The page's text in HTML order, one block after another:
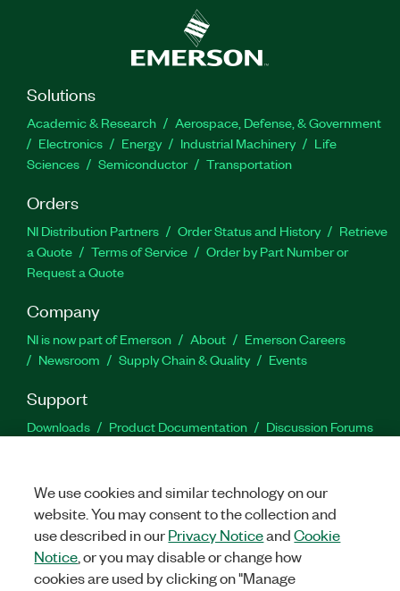
Solutions
Academic & Research
Aerospace, Defense, & Government
Electronics
Energy Industrial Machinery
Life
Sciences
Semiconductor Transportation
Orders
NI Distribution Partners Order Status and History
Retrieve
a Quote
Terms of Service
Order by Part Number or
Request a Quote
Company
NI is now part of Emerson About
Emerson Careers
Newsroom
Supply Chain & Quality Events
Support
Downloads Product Documentation
Discussion Forums
Facebook
TwitterLinkedIn
We use cookies and similar technology on our
website. You may consent to the collection and
use described in ourPrivacy NoticeandCookie
Notice , or you may disable or change how
cookies are used by clicking on "Manage